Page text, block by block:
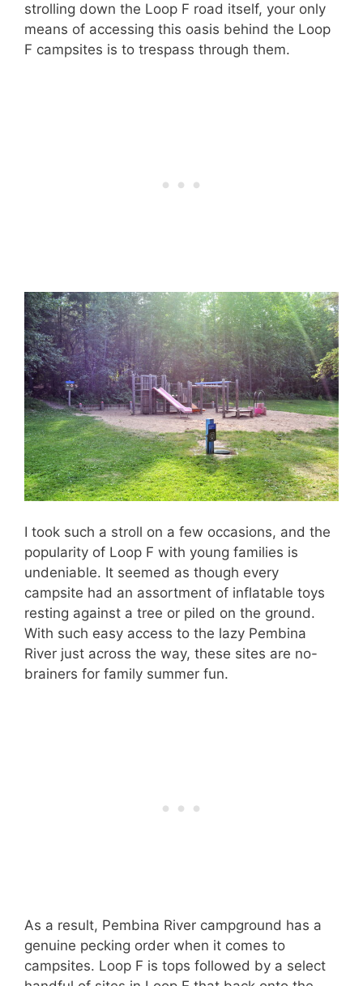
strolling down the Loop F road itself, your only
means of accessing this oasis behind the Loop
F campsites is to trespass through them.
I took such a stroll on a few occasions, and the
popularity of Loop F with young families is
undeniable. It seemed as though every
campsite had an assortment of inflatable toys
resting against a tree or piled on the ground.
With such easy access to the lazy Pembina
River just across the way, these sites are no-
brainers for family summer fun.
As a result, Pembina River campground has a
genuine pecking order when it comes to
campsites. Loop F is tops followed by a select